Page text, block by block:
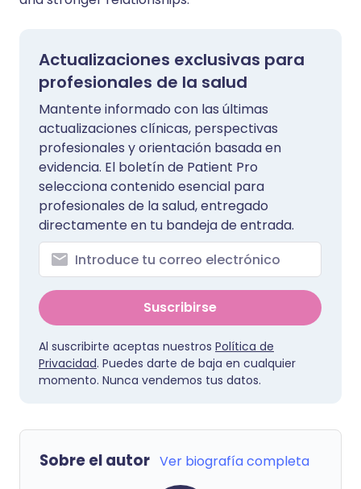
Actualizaciones exclusivas para
profesionales de la salud
Mantente informado con las últimas
actualizaciones clínicas, perspectivas
profesionales y orientación basada en
evidencia. El boletín de Patient Pro
selecciona contenido esencial para
profesionales de la salud, entregado
directamente en tu bandeja de entrada.
Suscribirse
Al suscribirte aceptas nuestros Política de
Privacidad. Puedes darte de baja en cualquier
momento. Nunca vendemos tus datos.
Sobre el autor Ver biografía completa